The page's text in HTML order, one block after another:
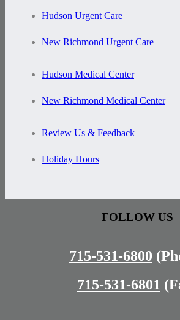
Hudson Urgent Care
New Richmond Urgent Care
Hudson Medical Center
New Richmond Medical Center
Review Us & Feedback
Holiday Hours
FOLLOW US
715-531-6800
715-531-6801